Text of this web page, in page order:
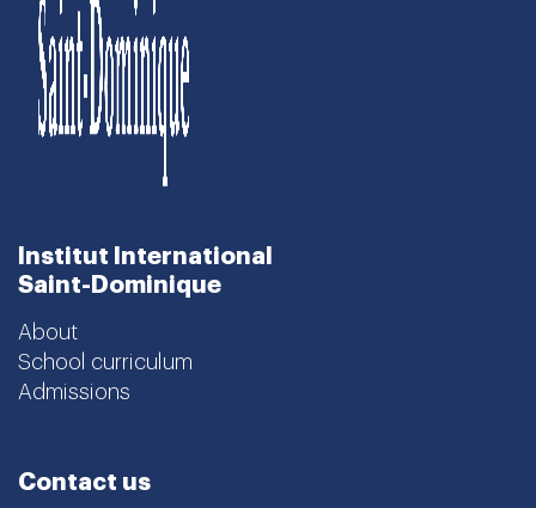
Institut International
Saint-Dominique
About
School curriculum
Admissions
Contact us